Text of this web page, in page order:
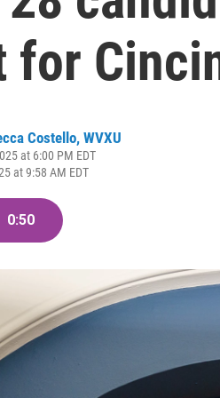
for
Costello, WVXU
at 6:00 PM EDT
at 9:58 AM EDT
0:50